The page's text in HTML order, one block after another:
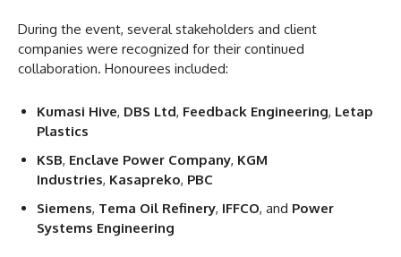
During the event, several stakeholders and client
companies were recognized for their continued
collaboration. Honourees included:
Kumasi Hive, DBS Ltd, Feedback Engineering, Letap
Plastics
KSB, Enclave Power Company, KGM
Industries, Kasapreko, PBC
Siemens, Tema Oil Refinery, IFFCO, and Power
Systems Engineering